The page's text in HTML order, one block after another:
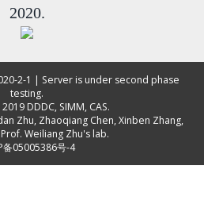
2020.
2-1 | Server is under second phase
testing.
DDDC, SIMM, CAS.
Zhu, Zhaoqiang Chen,Xinben Zhang,
Weiliang Zhu's lab.
备05005386号-4